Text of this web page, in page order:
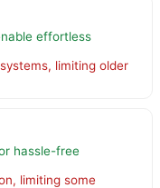
effortless
limiting older
hassle-free
limiting some